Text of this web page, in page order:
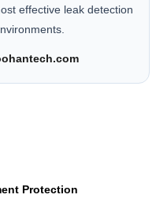
effective leak detection
Protection